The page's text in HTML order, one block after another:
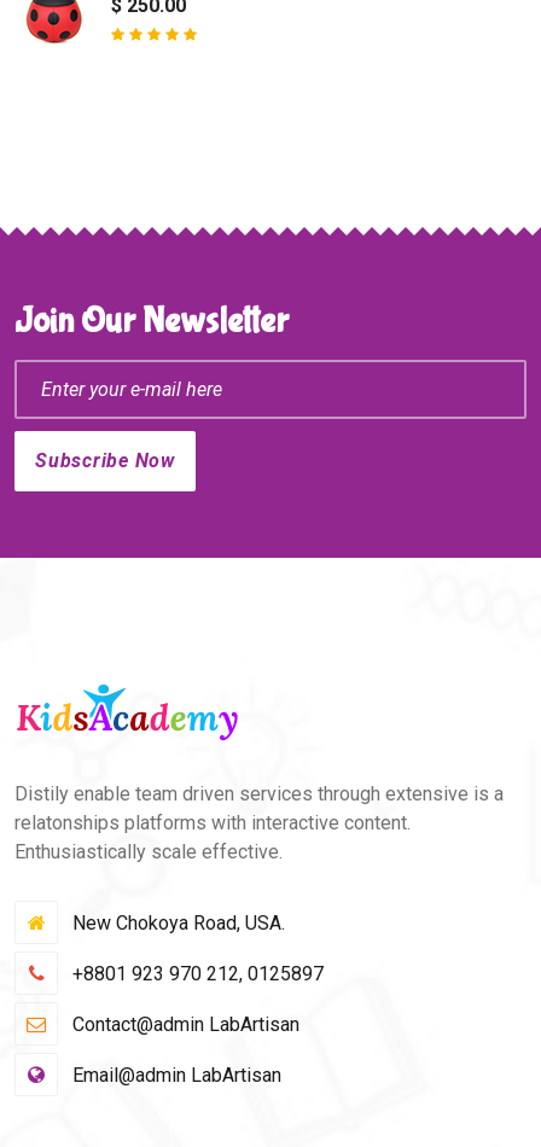
$ 250.00
Join Our Newsletter
Distily enable team driven services through extensive is a
relatonships platforms with interactive content.
Enthusiastically scale effective.
New Chokoya Road, USA.
+8801 923 970 212, 0125897
Contact@admin LabArtisan
Email@admin LabArtisan